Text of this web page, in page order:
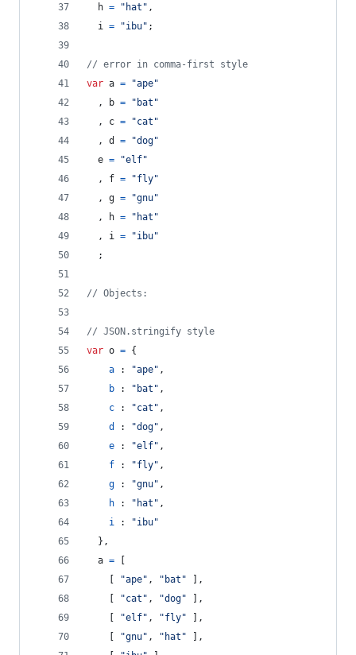
h = "hat" ,
i = "ibu" ;
// error in comma-first style
var a =
"ape"
,
b =
"bat"
,
c =
"cat"
,
d =
"dog"
e =
"elf"
,
f =
"fly"
,
g =
"gnu"
,
h =
"hat"
,
i =
"ibu"
;
// Objects:
// JSON.stringify style
var o = {
a : "ape" ,
b : "bat" ,
c : "cat" ,
d
: "dog" ,
e : "elf" ,
f : "fly" ,
g : "gnu" ,
h : "hat" ,
i :
"ibu"
} ,
a =
"ape" , "bat"
,
"cat" , "dog"
,
"elf" , "fly"
,
"gnu" , "hat"
,